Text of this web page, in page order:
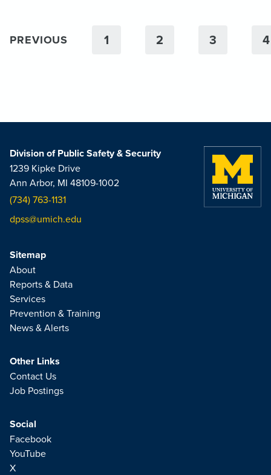
PREVIOUS 1 2 3 4
Division of Public Safety & Security
1239 Kipke Drive
Ann Arbor, MI 48109-1002
(734) 763-1131
dpss@umich.edu
Sitemap
About
Reports & Data
Services
Prevention & Training
News & Alerts
Other Links
Contact Us
Job Postings
Social
Facebook
YouTube
X